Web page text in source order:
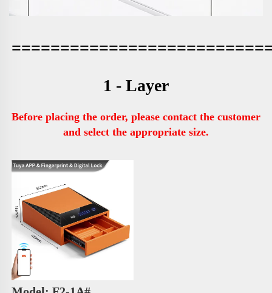
1 - Layer
Before placing the order, please contact the customer
and select the appropriate size.